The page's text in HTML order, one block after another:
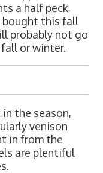
a half peck,
bought this fall
probably not go
or winter.
the season,
venison
in from the
are plentiful